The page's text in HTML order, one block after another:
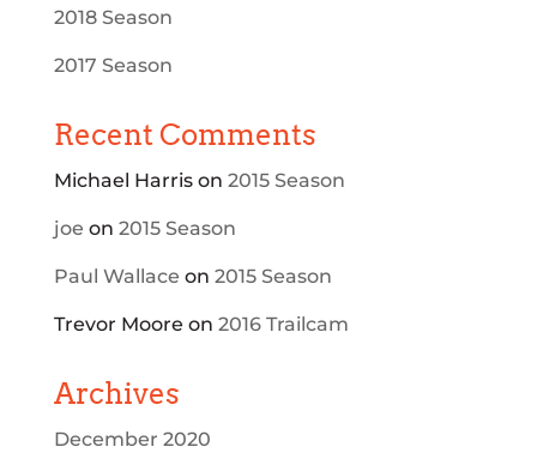
2018 Season
2017 Season
Recent Comments
Michael Harrison 2015 Season
joe on 2015 Season
Paul Wallace on 2015 Season
Trevor Moore on 2016 Trailcam
Archives
December 2020